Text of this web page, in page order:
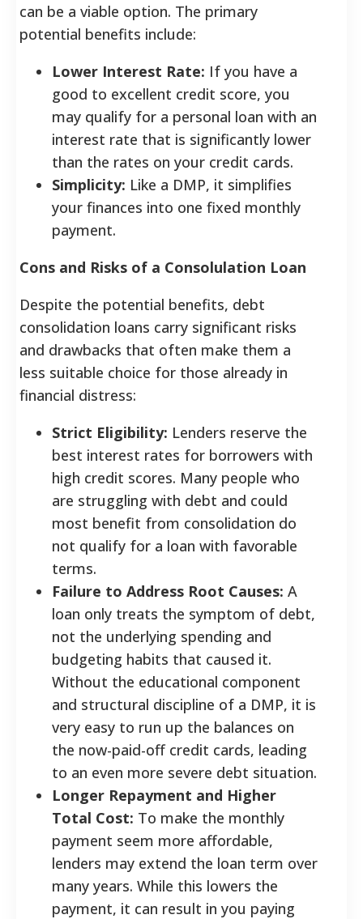
can be a viable option. The primary
potential benefits include:
Lower Interest Rate: If you have a
good to excellent credit score, you
may qualify for a personal loan with an
interest rate that is significantly lower
than the rates on your credit cards.
Simplicity: Like a DMP, it simplifies
your finances into one fixed monthly
payment.
Cons and Risks of a Consolulation Loan
Despite the potential benefits, debt
consolidation loans carry significant risks
and drawbacks that often make them a
less suitable choice for those already in
financial distress:
Strict Eligibility: Lenders reserve the
best interest rates for borrowers with
high credit scores. Many people who
are struggling with debt and could
most benefit from consolidation do
not qualify for a loan with favorable
terms.
Failure to Address Root Causes: A
loan only treats the symptom of debt,
not the underlying spending and
budgeting habits that caused it.
Without the educational component
and structural discipline of a DMP, it is
very easy to run up the balances on
the now-paid-off credit cards, leading
to an even more severe debt situation.
Longer Repayment and Higher
Total Cost: To make the monthly
payment seem more affordable,
lenders may extend the loan term over
many years. While this lowers the
payment, it can result in you paying